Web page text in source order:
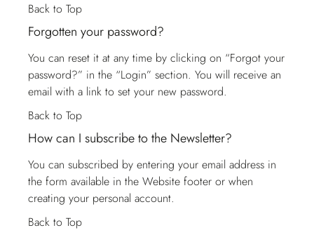
Back to Top
Forgotten your password?
You can reset it at any time by clicking on “Forgot your
password?” in the “Login” section. You will receive an
email with a link to set your new password.
Back to Top
How can I subscribe to the Newsletter?
You can subscribed by entering your email address in
the form available in the Website footer or when
creating your personal account.
Back to Top